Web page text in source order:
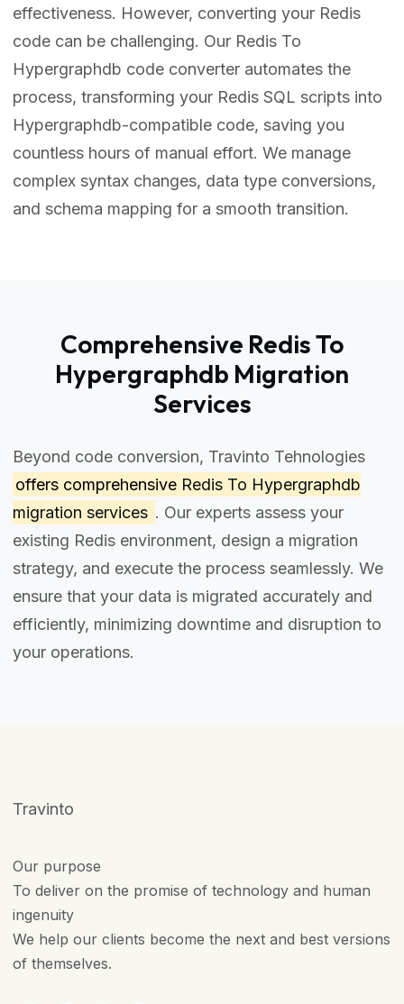
effectiveness. However, converting your Redis
code can be challenging. Our Redis To
Hypergraphdb code converter automates the
process, transforming your Redis SQL scripts into
Hypergraphdb-compatible code, saving you
countless hours of manual effort. We manage
complex syntax changes, data type conversions,
and schema mapping for a smooth transition.
Comprehensive Redis To
Hypergraphdb Migration
Services
Beyond code conversion, Travinto Tehnologies
offers comprehensive Redis To Hypergraphdb
migration services . Our experts assess your
existing Redis environment, design a migration
strategy, and execute the process seamlessly. We
ensure that your data is migrated accurately and
efficiently, minimizing downtime and disruption to
your operations.
Travinto
Our purpose
To deliver on the promise of technology and human
ingenuity
We help our clients become the next and best versions
of themselves.